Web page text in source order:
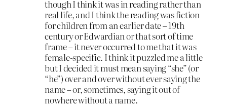
though I think it was in reading rather than
real life, and I think the reading was fiction
for children from an earlier date – 19th
century or Edwardian or that sort of time
frame – it never occurred to me that it was
female-specific. I think it puzzled me a little
but I decided it must mean saying “she” (or
“he”) over and over without ever saying the
name – or, sometimes, saying it out of
nowhere without a name.